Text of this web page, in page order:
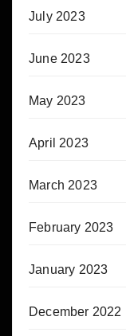
July 2023
June 2023
May 2023
April 2023
March 2023
February 2023
January 2023
December 2022